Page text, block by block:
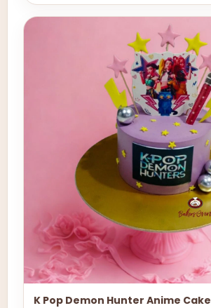
K Pop Demon Hunter Anime Cake